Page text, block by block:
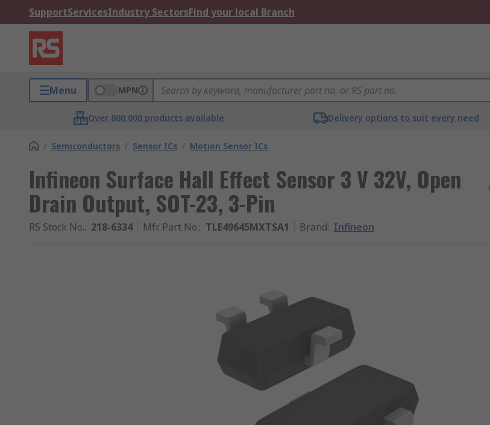
SupportServicesIndustry SectorsFind your local Branch
Menu MPN
Over 800,000 products available Delivery options to suit every need
/ Semiconductors / Sensor ICs / Motion Sensor ICs
Infineon Surface Hall Effect Sensor 3 V 32V, Open
Drain Output, SOT-23, 3-Pin
RS Stock No.: 218-6334 Mfr. Part No.: TLE49645MXTSA1 Brand: Infineon